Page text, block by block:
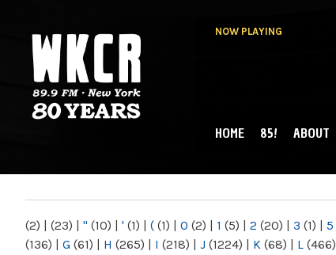
NOW PLAYING
NY
MAIN MENU
HOME 85! ABOUT
(2) | (23) | " (10) | ' (1) | ( (1) | 0 (2) | 1 (5) | 2 (20) | 3 (1) | 5
(136) | G (61) | H (265) | I (218) | J (1224) | K (68) | L (466)